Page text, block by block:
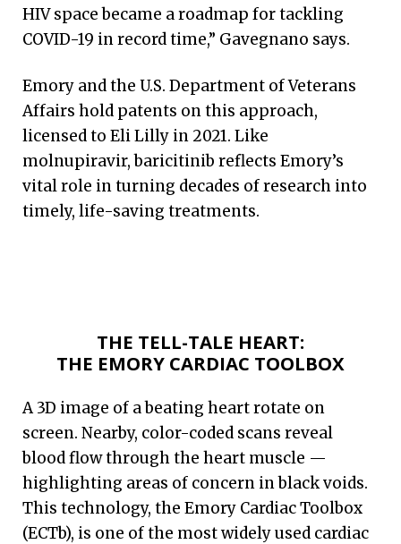
HIV space became a roadmap for tackling
COVID-19 in record time,” Gavegnano says.
Emory and the U.S. Department of Veterans
Affairs hold patents on this approach,
licensed to Eli Lilly in 2021. Like
molnupiravir, baricitinib reflects Emory’s
vital role in turning decades of research into
timely, life-saving treatments.
THE TELL-TALE HEART:
THE EMORY CARDIAC TOOLBOX
A 3D image of a beating heart rotate on
screen. Nearby, color-coded scans reveal
blood flow through the heart muscle —
highlighting areas of concern in black voids.
This technology, the Emory Cardiac Toolbox
(ECTb), is one of the most widely used cardiac